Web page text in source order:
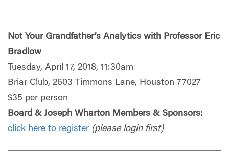
Not Your Grandfather’s Analytics with Professor Eric
Bradlow
Tuesday, April 17, 2018, 11:30am
Briar Club, 2603 Timmons Lane, Houston 77027
$35 per person
Board & Joseph Wharton Members & Sponsors:
click here to register (please login first)